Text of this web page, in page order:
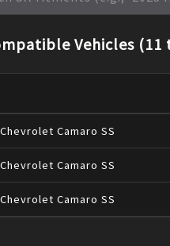
Vehicles
Chevrolet Camaro SS
Chevrolet Camaro SS
Chevrolet Camaro SS